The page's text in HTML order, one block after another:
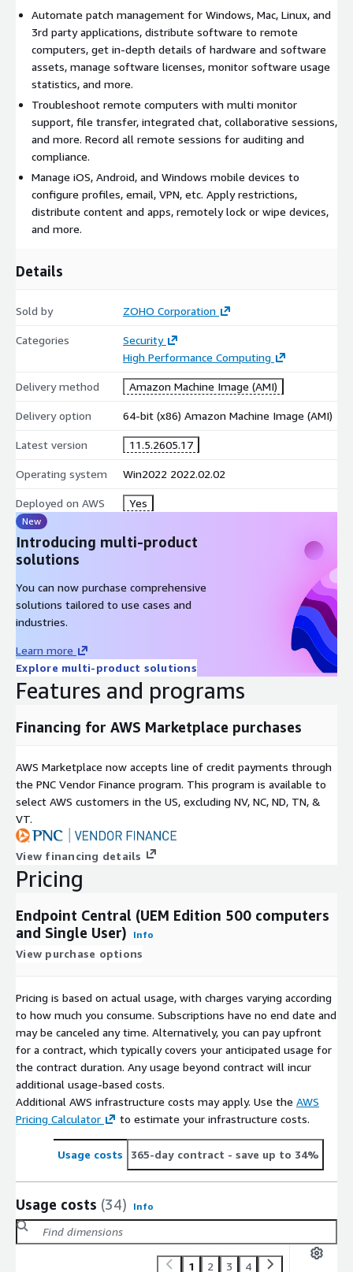
Implementing your ITIL processes easily.
Improving visibility with over 130 out-of-the-box reports.
Automate patch management for Windows, Mac, Linux, and
3rd party applications, distribute software to remote
computers, get in-depth details of hardware and software
assets, manage software licenses, monitor software usage
statistics, and more.
Troubleshoot remote computers with multi monitor
support, file transfer, integrated chat, collaborative sessions,
and more. Record all remote sessions for auditing and
compliance.
Manage iOS, Android, and Windows mobile devices to
configure profiles, email, VPN, etc. Apply restrictions,
distribute content and apps, remotely lock or wipe devices,
and more.
Details
Sold by ZOHO Corporation
Categories
Security
High Performance Computing
Delivery method Amazon Machine Image (AMI)
Delivery option 64-bit (x86) Amazon Machine Image (AMI)
Latest version 11.5.2605.17
Operating system Win2022 2022.02.02
Deployed on AWS Yes
New
Introducing multi-product
solutions
You can now purchase comprehensive
solutions tailored to use cases and
industries.
Learn more
Explore multi-product solutions
Features and programs
Financing for AWS Marketplace purchases
AWS Marketplace now accepts line of credit payments through
the PNC Vendor Finance program. This program is available to
select AWS customers in the US, excluding NV, NC, ND, TN, &
VT.
View financing details
Pricing
Endpoint Central (UEM Edition 500 computers
and Single User)
Info
View purchase options
Pricing is based on actual usage, with charges varying according
to how much you consume. Subscriptions have no end date and
may be canceled any time. Alternatively, you can pay upfront
for a contract, which typically covers your anticipated usage for
the contract duration. Any usage beyond contract will incur
additional usage-based costs.
Additional AWS infrastructure costs may apply. Use the AWS
Pricing Calculator
to estimate your infrastructure costs.
Usage costs 365-day contract - save up to 34%
Usage costs (34) Info
1 2 3 4